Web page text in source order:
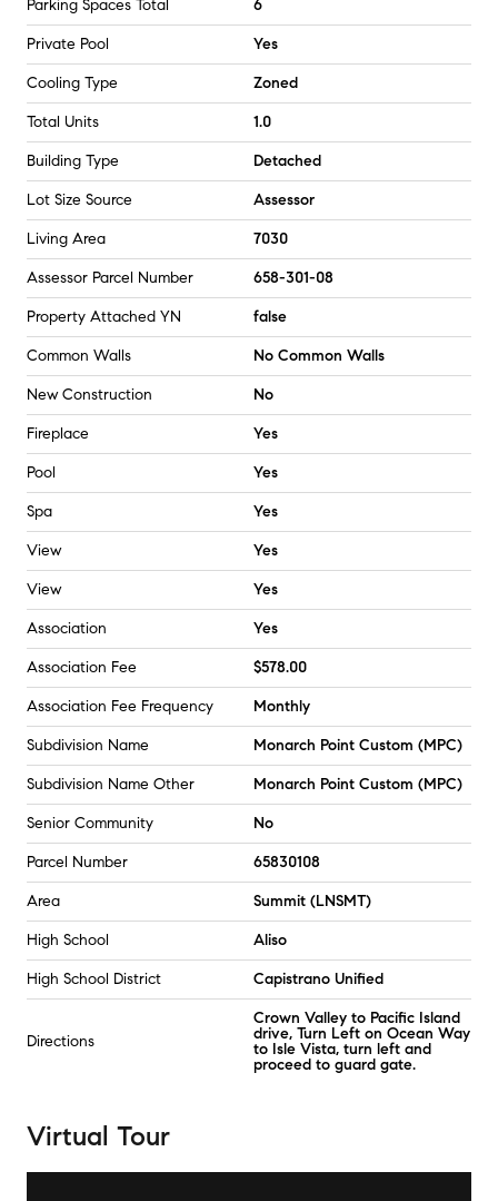
Parking Spaces Total 6
Private Pool Yes
Cooling Type Zoned
Total Units 1.0
Building Type Detached
Lot Size Source Assessor
Living Area 7030
Assessor Parcel Number 658-301-08
Property Attached YN false
Common Walls No Common Walls
New Construction No
Fireplace Yes
Pool Yes
Spa Yes
View Yes
View Yes
Association Yes
Association Fee $578.00
Association Fee Frequency Monthly
Subdivision Name Monarch Point Custom (MPC)
Subdivision Name Other Monarch Point Custom (MPC)
Senior Community No
Parcel Number 65830108
Area Summit (LNSMT)
High School Aliso
High School District Capistrano Unified
Directions
Crown Valley to Pacific Island
drive, Turn Left on Ocean Way
to Isle Vista, turn left and
proceed to guard gate.
Virtual Tour